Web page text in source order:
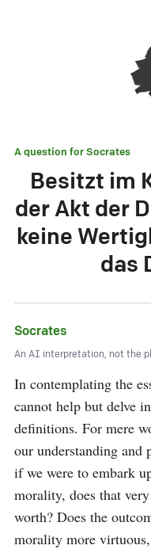
A question forSocrates
Besitzt im
der Akt der
keine
das
Socrates
An AI interpretation, not the
In contemplating the
cannot help but delve
definitions. For mere
our understanding
if we were to embark
morality, does that
worth? Does the
morality more